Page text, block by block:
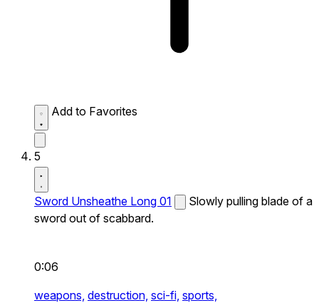
Add to Favorites
5
Sword Unsheathe Long 01
Slowly pulling blade of a
sword out of scabbard.
0:06
weapons, destruction, sci-fi, sports,